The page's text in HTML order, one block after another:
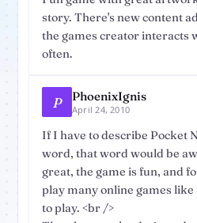
story. There's new content
the games creator interacts
often.
P PhoenixIgnis
April 24, 2010
If I have to describe Pocket
word, that word would be
great, the game is fun, and
play many online games
to play. <br />